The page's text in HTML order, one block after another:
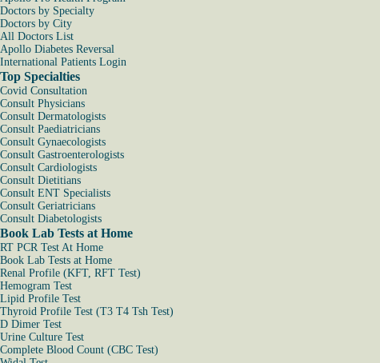
Doctors by Specialty
Doctors by City
All Doctors List
Apollo Diabetes Reversal
International Patients Login
Top Specialties
Covid Consultation
Consult Physicians
Consult Dermatologists
Consult Paediatricians
Consult Gynaecologists
Consult Gastroenterologists
Consult Cardiologists
Consult Dietitians
Consult ENT Specialists
Consult Geriatricians
Consult Diabetologists
Book Lab Tests at Home
RT PCR Test At Home
Book Lab Tests at Home
Renal Profile (KFT, RFT Test)
Hemogram Test
Lipid Profile Test
Thyroid Profile Test (T3 T4 Tsh Test)
D Dimer Test
Urine Culture Test
Complete Blood Count (CBC Test)